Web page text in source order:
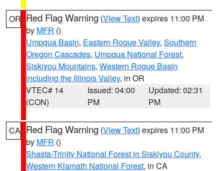
OR Red Flag Warning (View Text) expires 11:00 PM
by MFR ()
Umpqua Basin, Eastern Rogue Valley, Southern
Oregon Cascades, Umpqua National Forest,
Siskiyou Mountains, Western Rogue Basin
including the Illinois Valley, in OR
VTEC# 14
(CON)
Issued: 04:00
PM
Updated: 02:31
PM
CA Red Flag Warning (View Text) expires 11:00 PM
by MFR ()
Shasta-Trinity National Forest in Siskiyou County,
Western Klamath National Forest, in CA